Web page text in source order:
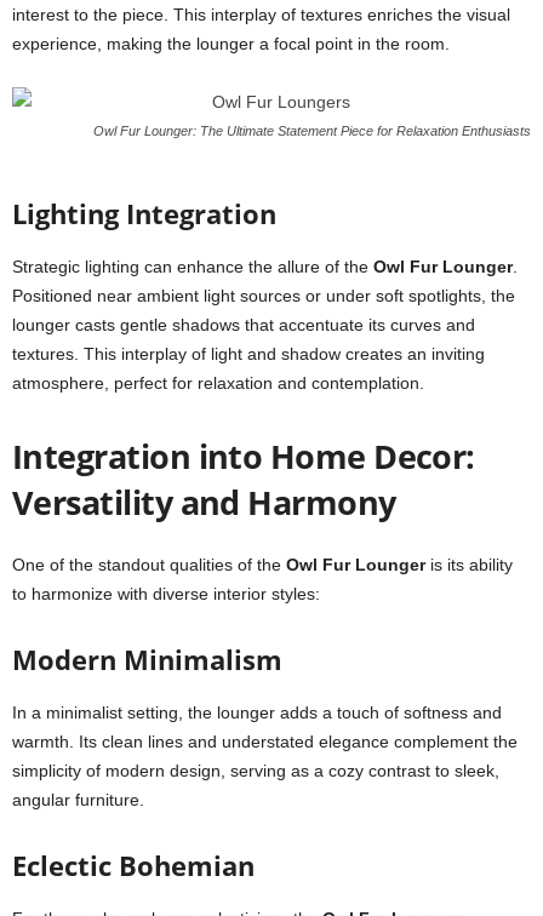
interest to the piece. This interplay of textures enriches the visual
experience, making the lounger a focal point in the room.
Owl Fur Lounger: The Ultimate Statement Piece for Relaxation Enthusiasts
Lighting Integration
Strategic lighting can enhance the allure of the Owl Fur Lounger.
Positioned near ambient light sources or under soft spotlights, the
lounger casts gentle shadows that accentuate its curves and
textures. This interplay of light and shadow creates an inviting
atmosphere, perfect for relaxation and contemplation.
Integration into Home Decor:
Versatility and Harmony
One of the standout qualities of the Owl Fur Loungeris its ability
to harmonize with diverse interior styles:
Modern Minimalism
In a minimalist setting, the lounger adds a touch of softness and
warmth. Its clean lines and understated elegance complement the
simplicity of modern design, serving as a cozy contrast to sleek,
angular furniture.
Eclectic Bohemian